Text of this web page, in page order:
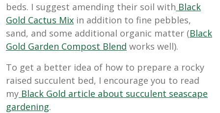
beds. I suggest amending their soil with Black
Gold Cactus Mix in addition to fine pebbles,
sand, and some additional organic matter (Black
Gold Garden Compost Blend works well).
To get a better idea of how to prepare a rocky
raised succulent bed, I encourage you to read
my Black Gold article about succulent seascape
gardening.